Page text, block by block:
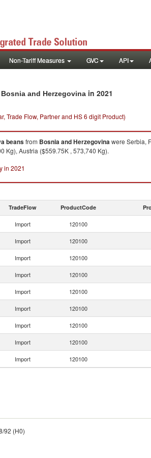
Non-Tariff Measures GVC API
and Herzegovina in 2021
Trade Flow, Partner and HS 6 digit Product)
beansfrom Bosnia and Herzegovinawere Serbia,
Kg), Austria ($559.75K , 573,740 Kg).
in 2021
TradeFlow ProductCode
Import 120100
Import 120100
Import 120100
Import 120100
Import 120100
Import 120100
Import 120100
Import 120100
Import 120100
92 (H0)